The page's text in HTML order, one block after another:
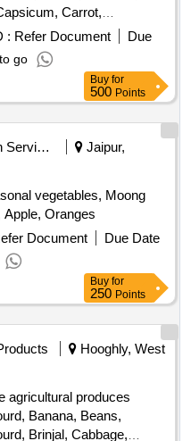
Carrot,
Colocacia, Coriander
Drum Stick, Garlic,
Green Papaya, Ivy Gourd,
Mustard Leaves,
Pointed Gourd,
Red Amaranth,
Gourd, Spinach, Sponge
Lemon, Tomato,
: Refer Document
Due
go
Buy for
500Points
Jaipur,
vegetables, Moong
Oranges
Document
Due Date
Buy for
250Points
Hooghly, West
agricultural produces
Banana, Beans,
Brinjal, Cabbage,